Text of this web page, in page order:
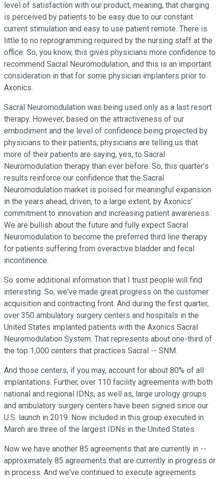
level of satisfaction with our product, meaning, that charging
is perceived by patients to be easy due to our constant
current stimulation and easy to use patient remote. There is
little to no reprogramming required by the nursing staff at the
office. So, you know, this gives physicians more confidence to
recommend Sacral Neuromodulation, and this is an important
consideration in that for some physician implanters prior to
Axonics.
Sacral Neuromodulation was being used only as a last resort
therapy. However, based on the attractiveness of our
embodiment and the level of confidence being projected by
physicians to their patients, physicians are telling us that
more of their patients are saying, yes, to Sacral
Neuromodulation therapy than ever before. So, this quarter's
results reinforce our confidence that the Sacral
Neuromodulation market is poised for meaningful expansion
in the years ahead, driven, to a large extent, by Axonics'
commitment to innovation and increasing patient awareness.
We are bullish about the future and fully expect Sacral
Neuromodulation to become the preferred third line therapy
for patients suffering from overactive bladder and fecal
incontinence.
So some additional information that I trust people will find
interesting. So, we've made great progress on the customer
acquisition and contracting front. And during the first quarter,
over 350 ambulatory surgery centers and hospitals in the
United States implanted patients with the Axonics Sacral
Neuromodulation System. That represents about one-third of
the top 1,000 centers that practices Sacral -- SNM.
And those centers, if you may, account for about 80% of all
implantations. Further, over 110 facility agreements with both
national and regional IDNs, as well as, large urology groups
and ambulatory surgery centers have been signed since our
U.S. launch in 2019. Now included in this group executed in
March are three of the largest IDNs in the United States.
Now we have another 85 agreements that are currently in --
approximately 85 agreements that are currently in progress or
in process. And we've continued to execute agreements